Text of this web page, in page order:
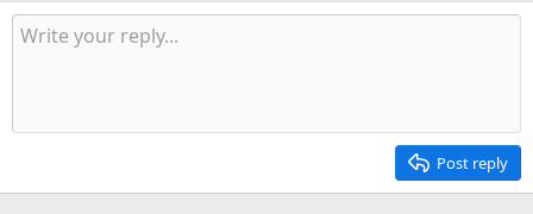
Post reply